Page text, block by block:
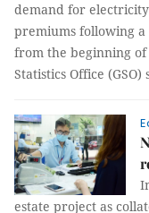
demand for
premiums following a
from the beginning
Statistics Office (GSO)
estate project as